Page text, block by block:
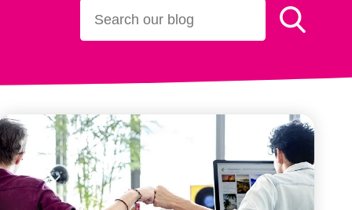
across a diverse range of businesses throughout
Download our free step-by-step guides that help